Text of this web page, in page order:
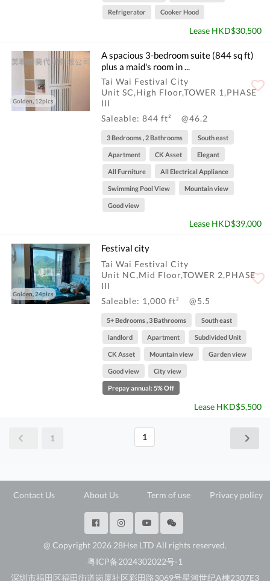
Refrigerator Cooker Hood
Lease HKD$30,500
Golden, 12pics
A spacious 3-bedroom suite (844 sq ft)
plus a maid's room in ...
Tai Wai Festival City
Unit SC,High Floor,TOWER 1,PHASE
III
Saleable: 844 ft²
@46.2
3 Bedrooms , 2 Bathrooms South east
Apartment CK Asset Elegant
All Furniture All Electrical Appliance
Swimming Pool View Mountain view
Good view
Lease HKD$39,000
Golden, 24pics
Festival city
Tai Wai Festival City
Unit NC,Mid Floor,TOWER 2,PHASE
III
Saleable: 1,000 ft²
@5.5
5+ Bedrooms , 3 Bathrooms South east
landlord Apartment Subdivided Unit
CK Asset Mountain view Garden view
Good view City view
Prepay annual: 5% Off
Lease HKD$5,500
1 1
Contact Us About Us Term of use Privacy policy
@ Copyright 2026 28Hse LTD All rights reserved.
粤ICP备2024302022号-1
深圳市福田区福田街道岗厦社区彩田路3069号星河世纪A楝2307E3